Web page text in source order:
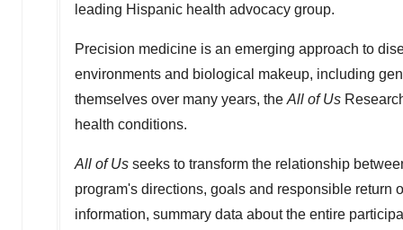
leading Hispanic health advocacy group.
Precision medicine is an emerging approach to
environments and biological makeup, including
themselves over many years, the All of Us
health conditions.
All of Us seeks to transform the relationship
program's directions, goals and responsible return
information, summary data about the entire